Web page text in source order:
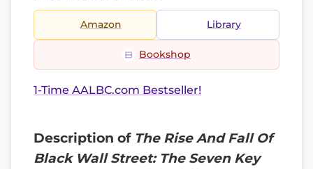
Amazon Library
Bookshop
1-Time AALBC.com Bestseller!
Description of The Rise And Fall Of
Black Wall Street: The Seven Key